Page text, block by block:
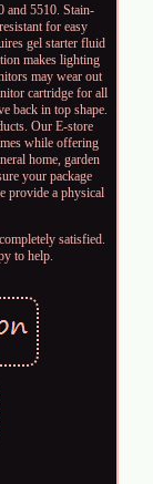
and 5510. Stain-
for easy
gel starter fluid
makes lighting
may wear out
cartridge for all
back in top shape.
Our E-store
while offering
home, garden
your package
provide a physical
satisfied.
to help.